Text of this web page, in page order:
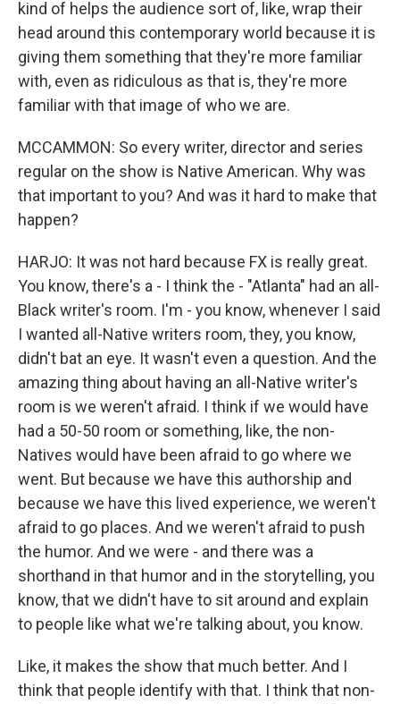
kind of helps the audience sort of, like, wrap their
head around this contemporary world because it is
giving them something that they're more familiar
with, even as ridiculous as that is, they're more
familiar with that image of who we are.
MCCAMMON: So every writer, director and series
regular on the show is Native American. Why was
that important to you? And was it hard to make that
happen?
HARJO: It was not hard because FX is really great.
You know, there's a - I think the - "Atlanta" had an all-
Black writer's room. I'm - you know, whenever I said
I wanted all-Native writers room, they, you know,
didn't bat an eye. It wasn't even a question. And the
amazing thing about having an all-Native writer's
room is we weren't afraid. I think if we would have
had a 50-50 room or something, like, the non-
Natives would have been afraid to go where we
went. But because we have this authorship and
because we have this lived experience, we weren't
afraid to go places. And we weren't afraid to push
the humor. And we were - and there was a
shorthand in that humor and in the storytelling, you
know, that we didn't have to sit around and explain
to people like what we're talking about, you know.
Like, it makes the show that much better. And I
think that people identify with that. I think that non-